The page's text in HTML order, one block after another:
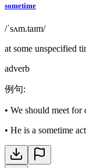
sometime
/ˈsʌm.taɪm/
at some unspecified
adverb
例句:
• We should meet for
• He is a sometime